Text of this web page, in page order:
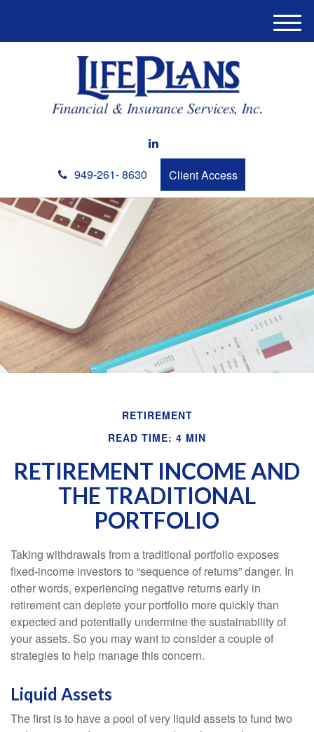
949-261- 8630 Client Access
M
e
RETIREMENT
READ TIME: 4 MIN
RETIREMENT INCOME AND
THE TRADITIONAL
PORTFOLIO
Taking withdrawals from a traditional portfolio exposes
fixed-income investors to “sequence of returns” danger. In
other words, experiencing negative returns early in
retirement can deplete your portfolio more quickly than
expected and potentially undermine the sustainability of
your assets. So you may want to consider a couple of
strategies to help manage this concern.
Liquid Assets
The first is to have a pool of very liquid assets to fund two